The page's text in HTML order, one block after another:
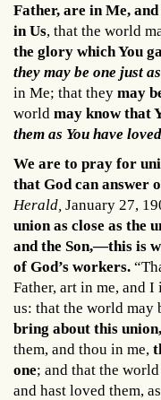
Father, are in Me,
in Us, that the world
the glory which You
they may be one just
in Me; that they may
world may know that
them as You have
We are to pray for
that God can answer
Herald, January 27,
union as close as the
and the Son,—this is
of God’s workers.
Father, art in me, and
us: that the world may
bring about this
them, and thou in me,
one; and that the
and hast loved them,